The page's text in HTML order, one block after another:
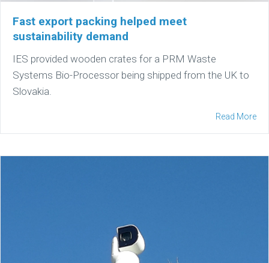
Fast export packing helped meet
sustainability demand
IES provided wooden crates for a PRM Waste
Systems Bio-Processor being shipped from the UK to
Slovakia.
Read More